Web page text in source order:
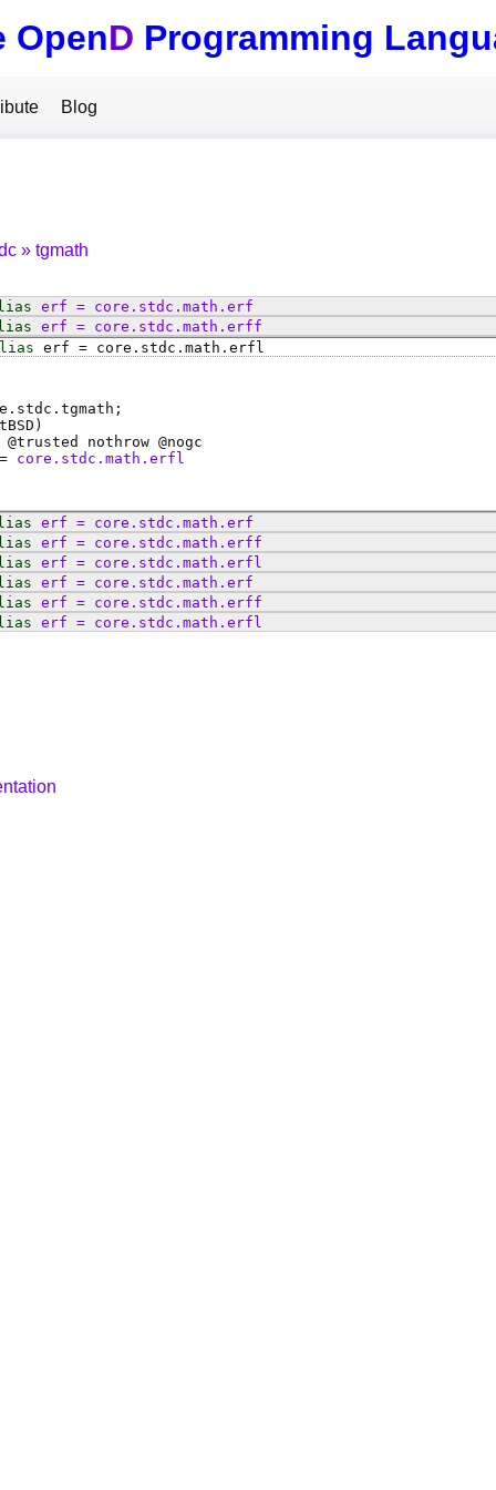
OpenD Programming
Blog
tgmath
erf = core . stdc . math . erf
erf = core . stdc . math . erff
erf = core . stdc . math . erfl
trusted nothrow @nogc
core.stdc.math.erfl
erf = core . stdc . math . erf
erf = core . stdc . math . erff
erf = core . stdc . math . erfl
erf = core . stdc . math . erf
erf = core . stdc . math . erff
erf = core . stdc . math . erfl